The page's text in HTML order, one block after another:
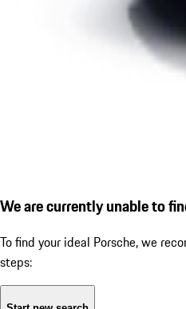
We are currently unable to
To find your ideal Porsche, we
steps: